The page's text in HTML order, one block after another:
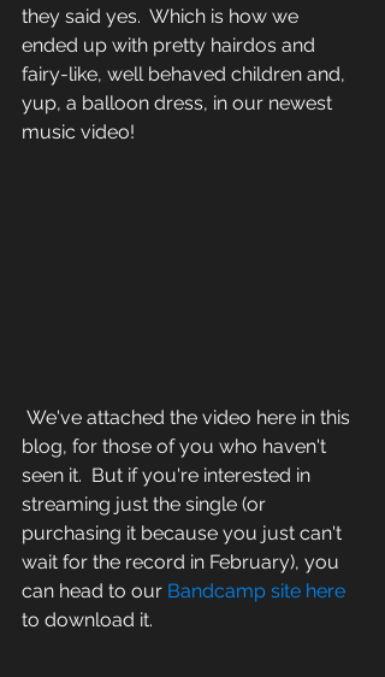
they said yes.  Which is how we
ended up with pretty hairdos and
fairy-like, well behaved children and,
yup, a balloon dress, in our newest
music video!
blog, for those of you who haven't
seen it.  But if you're interested in
streaming just the single (or
purchasing it because you just can't
wait for the record in February), you
can head to our Bandcamp site here
to download it.